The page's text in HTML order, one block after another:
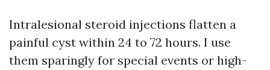
Intralesional steroid injections flatten a
painful cyst within 24 to 72 hours. I use
them sparingly for special events or high-